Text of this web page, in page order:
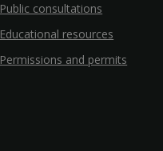
Public consultations
Educational resources
Permissions and permits